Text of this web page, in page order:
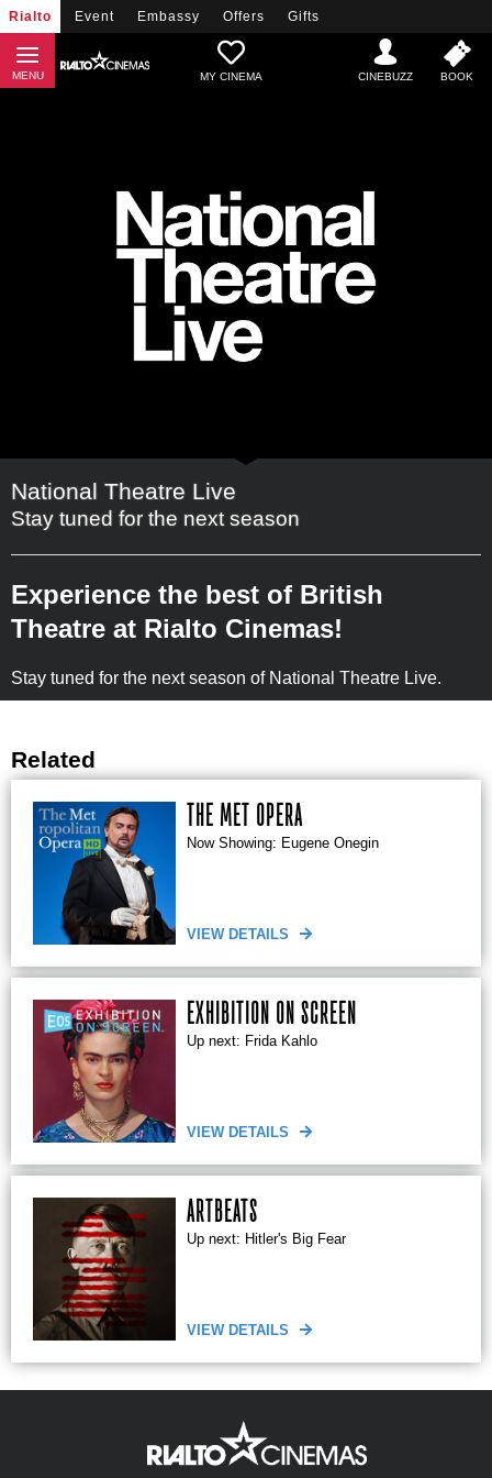
Rialto Event Embassy Offers Gifts
MY CINEMA
National Theatre Live
Stay tuned for the next season
Experience the best of British
Theatre at Rialto Cinemas!
Stay tuned for the next season of National Theatre Live.
Related
THE MET OPERA
Now Showing: Eugene Onegin
VIEW DETAILS
EXHIBITION ON SCREEN
Up next: Frida Kahlo
VIEW DETAILS
ARTBEATS
Up next: Hitler's Big Fear
VIEW DETAILS